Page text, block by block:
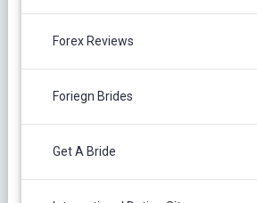
Forex Reviews
Foriegn Brides
Get A Bride